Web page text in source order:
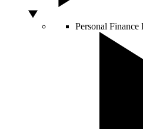
Personal Finance